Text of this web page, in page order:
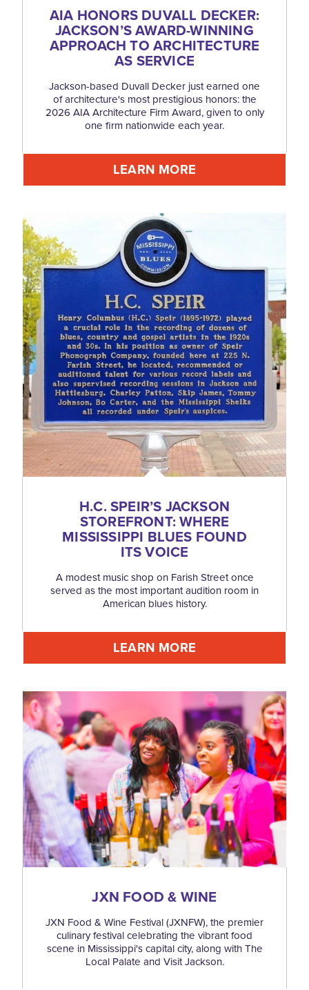
AIA HONORS DUVALL DECKER:
JACKSON’S AWARD-WINNING
APPROACH TO ARCHITECTURE
AS SERVICE
Jackson-based Duvall Decker just earned one
of architecture's most prestigious honors: the
2026 AIA Architecture Firm Award, given to only
one firm nationwide each year.
LEARN MORE
H.C. SPEIR’S JACKSON
STOREFRONT: WHERE
MISSISSIPPI BLUES FOUND
ITS VOICE
A modest music shop on Farish Street once
served as the most important audition room in
American blues history.
LEARN MORE
JXN FOOD & WINE
JXN Food & Wine Festival (JXNFW), the premier
culinary festival celebrating the vibrant food
scene in Mississippi's capital city, along with The
Local Palate and Visit Jackson.